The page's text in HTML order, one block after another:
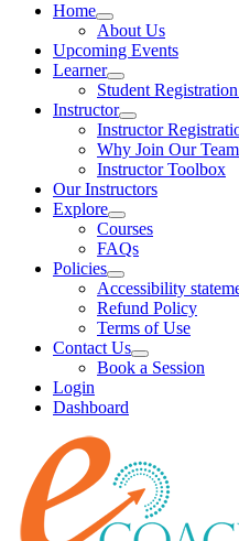
Home
About Us
Upcoming Events
Learner
Student
Instructor
Instructor
Why Join Our
Instructor Toolbox
Our Instructors
Explore
Courses
FAQs
Policies
Accessibility
Refund Policy
Terms of Use
Contact Us
Book a Session
Login
Dashboard